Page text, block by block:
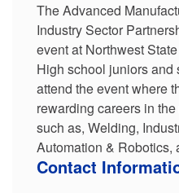
The Advanced
Industry Sector
event at Northwest
High school juniors and
attend the event where
rewarding careers in
such as, Welding,
Automation & Robotics,
Contact